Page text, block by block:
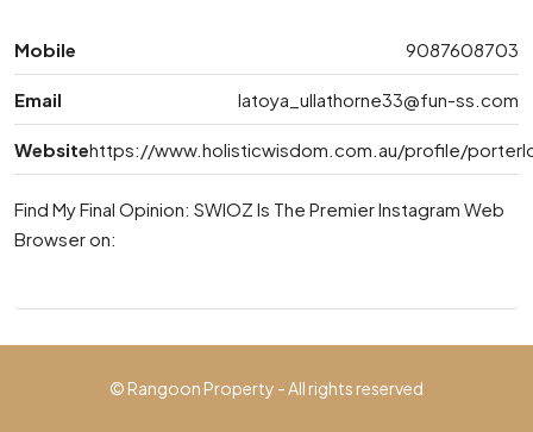
Mobile 9087608703
Email latoya_ullathorne33@fun-ss.com
Websitehttps://www.holisticwisdom.com.au/profile/
Find My Final Opinion: SWIOZ Is The Premier Instagram Web
Browser on:
© Rangoon Property - All rights reserved